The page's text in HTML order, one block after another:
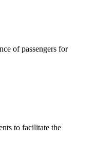
of passengers for
to facilitate the